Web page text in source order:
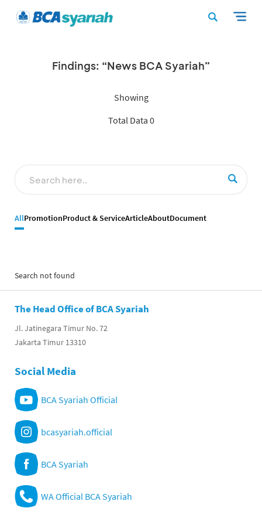
Findings: “News BCA Syariah”
Showing
Total Data 0
AllPromotionProduct & ServiceArticleAboutDocument
Search not found
The Head Office of BCA Syariah
Jl. Jatinegara Timur No. 72
Jakarta Timur 13310
Social Media
BCA Syariah Official
bcasyariah.official
BCA Syariah
WA Official BCA Syariah